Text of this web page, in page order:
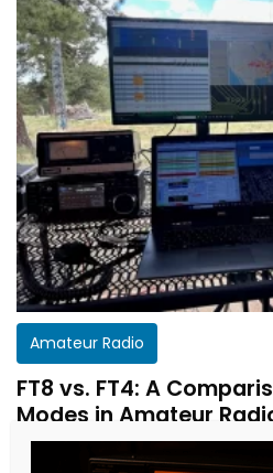
Amateur Radio
FT8 vs. FT4: A
Modes in Amateur